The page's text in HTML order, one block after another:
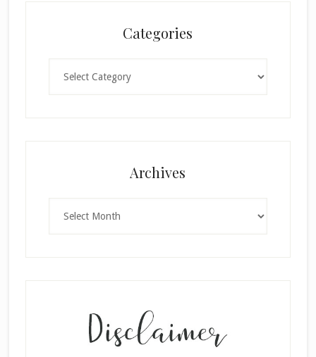
Categories
Archives